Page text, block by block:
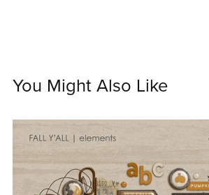
You Might Also Like